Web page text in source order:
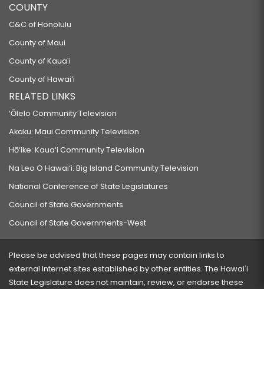
COUNTY
C&C of Honolulu
County of Maui
County of Kauaʻi
County of Hawaiʻi
RELATED LINKS
‘Ōlelo Community Television
Akaku: Maui Community Television
Hō‘ike: Kaua‘i Community Television
Na Leo O Hawai‘i: Big Island Community Television
National Conference of State Legislatures
Council of State Governments
Council of State Governments-West
Please be advised that these pages may contain links to
external Internet sites established by other entities. The Hawaiʻi
State Legislature does not maintain, review, or endorse these